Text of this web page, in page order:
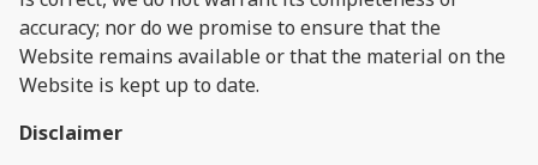
accuracy; nor do we promise to ensure that the
Website remains available or that the material on the
Website is kept up to date.
Disclaimer